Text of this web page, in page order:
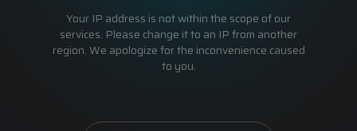
Your IP address is not within the scope of our
services. Please change it to an IP from another
region. We apologize for the inconvenience caused
to you.